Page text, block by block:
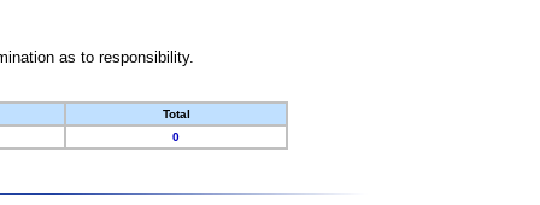
as to responsibility.
Total
0